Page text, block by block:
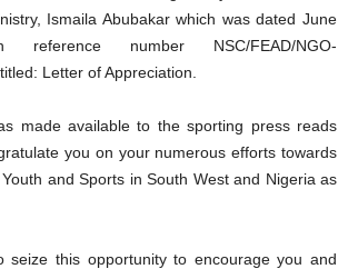
Ismaila Abubakar which was dated June
number NSC/FEAD/NGO-
Letter of Appreciation.
made available to the sporting press reads
you on your numerous efforts towards
and Sports in South West and Nigeria as
seize this opportunity to encourage you and